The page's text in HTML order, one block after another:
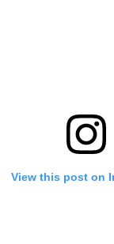
View this post on